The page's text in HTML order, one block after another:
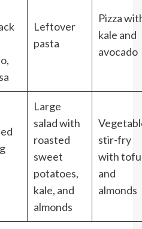
Leftover
pasta
Pizza
kale and
avocado
Large
salad with
roasted
sweet
potatoes,
kale, and
almonds
stir-fry
with tofu
and
almonds